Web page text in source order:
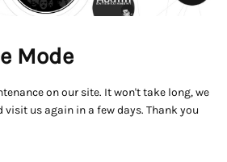
Mode
on our site. It won't take long, we
visit us again in a few days. Thank you